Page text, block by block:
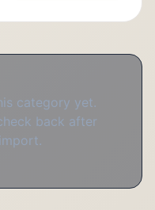
category yet.
back after